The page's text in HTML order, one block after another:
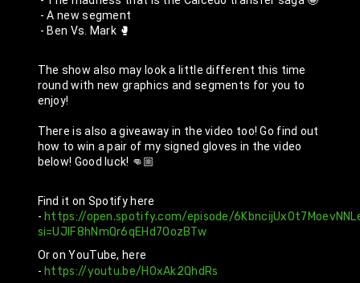
- A new segment
- Ben Vs. Mark 🥊
The show also may look a little different this time
round with new graphics and segments for you to
enjoy!
There is also a giveaway in the video too! Go find out
how to win a pair of my signed gloves in the video
below! Good luck! 👊🏼
Find it on Spotify here
- https://open.spotify.com/episode/
si=UJlF8hNmQr6qEHd7OozBTw
Or on YouTube, here
- https://youtu.be/H0xAk2QhdRs